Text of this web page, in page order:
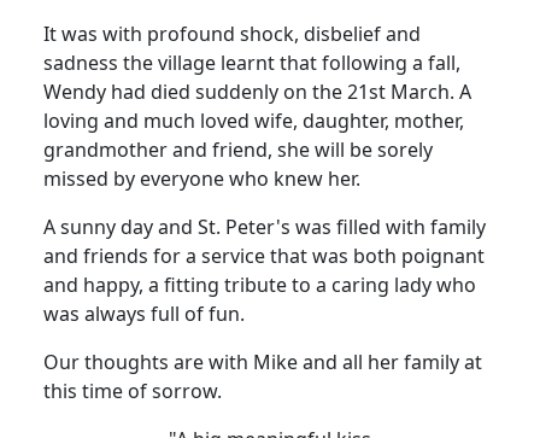
It was with profound shock, disbelief and
sadness the village learnt that following a fall,
Wendy had died suddenly on the 21st March. A
loving and much loved wife, daughter, mother,
grandmother and friend, she will be sorely
missed by everyone who knew her.
A sunny day and St. Peter's was filled with family
and friends for a service that was both poignant
and happy, a fitting tribute to a caring lady who
was always full of fun.
Our thoughts are with Mike and all her family at
this time of sorrow.